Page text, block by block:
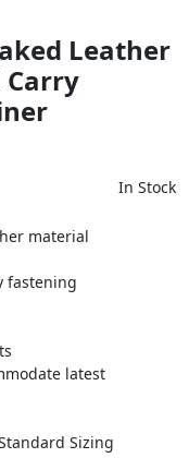
Leather
Carry
In Stock
material
fastening
latest
Sizing